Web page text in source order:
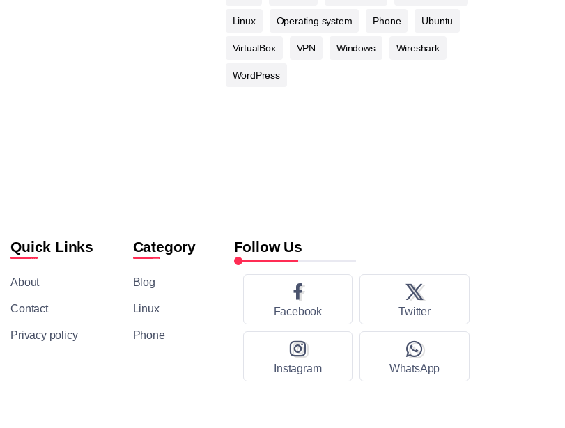
Linux Operating system Phone Ubuntu
VirtualBox VPN Windows Wireshark
WordPress
Quick Links
About
Contact
Privacy policy
Category
Blog
Linux
Phone
Follow Us
Facebook Twitter
Instagram WhatsApp